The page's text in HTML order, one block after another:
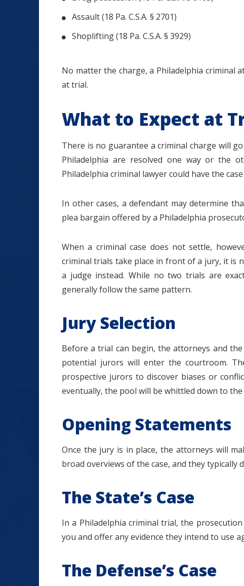
Assault (18 Pa. C.S.A. § 2701)
Shoplifting (18 Pa. C.S.A. § 3929)
No matter the charge, a Philadelphia criminal
at trial.
What to Expect at
There is no guarantee a criminal charge will
Philadelphia are resolved one way or the
Philadelphia criminal lawyer could have the
In other cases, a defendant may determine
plea bargain offered by a Philadelphia
When a criminal case does not settle,
criminal trials take place in front of a jury, it is
a judge instead. While no two trials are
generally follow the same pattern.
Jury Selection
Before a trial can begin, the attorneys and
potential jurors will enter the courtroom.
prospective jurors to discover biases or
eventually, the pool will be whittled down to the
Opening Statements
Once the jury is in place, the attorneys will
broad overviews of the case, and they typically
The State’s Case
In a Philadelphia criminal trial, the
you and offer any evidence they intend to use
The Defense’s Case